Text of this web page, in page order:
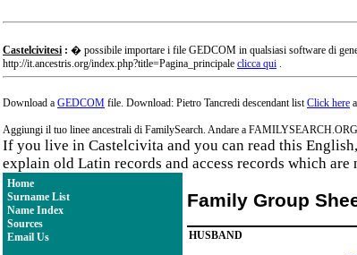
Castelcivitesi : � possibile importare i file GEDCOM in qualsiasi software di
http://it.ancestris.org/index.php?title=Pagina_principale clicca qui .
Download a GEDCOM file. Download: Pietro Tancredi descendant listClick here
Aggiungi il tuo linee ancestrali di FamilySearch. Andare a
If you live in Castelcivita and you can read this
explain old Latin records and access records which
Home
Surname List
Name Index
Sources
Email Us
Family Group
HUSBAND